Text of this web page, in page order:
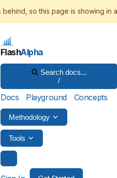
FlashAlpha
Search docs...
/
Docs Playground Concepts
Methodology
Tools